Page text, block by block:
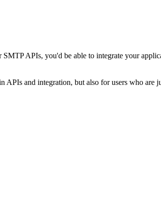
APIs, you'd be able to integrate your
APIs and integration, but also for users who are